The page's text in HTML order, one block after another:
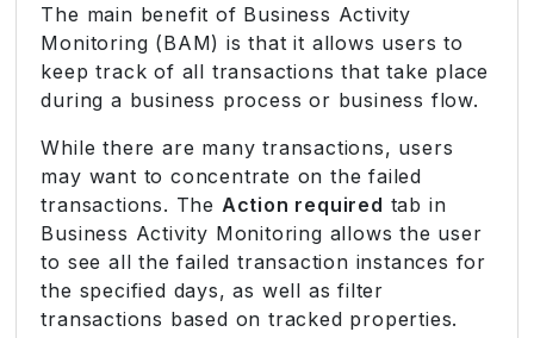
The main benefit of Business Activity
Monitoring (BAM) is that it allows users to
keep track of all transactions that take place
during a business process or business flow.
While there are many transactions, users
may want to concentrate on the failed
transactions. The Action required tab in
Business Activity Monitoring allows the user
to see all the failed transaction instances for
the specified days, as well as filter
transactions based on tracked properties.